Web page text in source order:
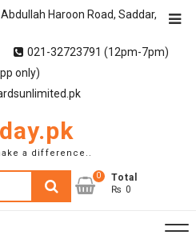
Haroon Road, Saddar,
021-32723791 (12pm-7pm)
only)
a difference..
Search
0
Total
₨ 0